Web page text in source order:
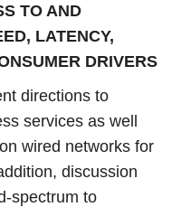
TO AND
LATENCY,
DRIVERS
directions to
services as well
wired networks for
discussion
spectrum to